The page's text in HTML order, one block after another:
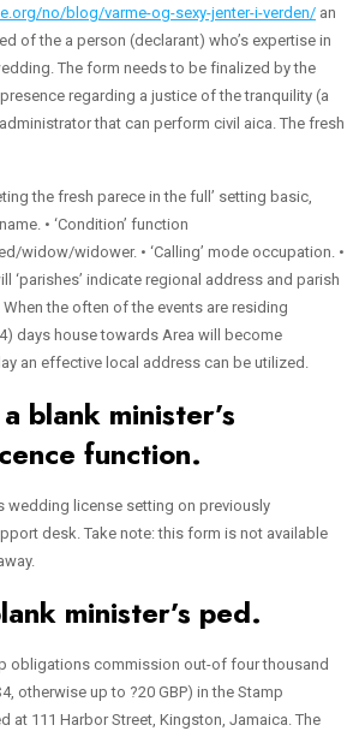
no/blog/varme-og-sexy-jenter-i-verden/ an
of the a person (declarant) who’s expertise in
The form needs to be finalized by the
regarding a justice of the tranquility (a
that can perform civil aica. The fresh
the fresh parece in the full’ setting basic,
• ‘Condition’ function
widow/widower. • ‘Calling’ mode occupation. •
‘parishes’ indicate regional address and parish
the often of the events are residing
days house towards Area will become
an effective local address can be utilized.
blank minister’s
function.
wedding license setting on previously
desk. Take note: this form is not available
minister’s ped.
obligations commission out-of four thousand
otherwise up to ?20 GBP) in the Stamp
at 111 Harbor Street, Kingston, Jamaica. The